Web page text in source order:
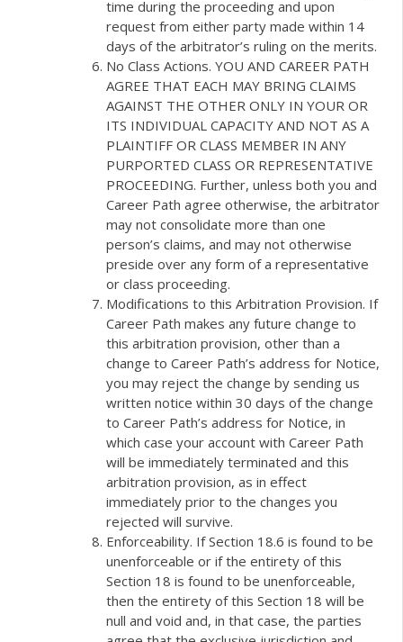
time during the proceeding and upon
request from either party made within 14
days of the arbitrator’s ruling on the merits.
No Class Actions. YOU AND CAREER PATH
AGREE THAT EACH MAY BRING CLAIMS
AGAINST THE OTHER ONLY IN YOUR OR
ITS INDIVIDUAL CAPACITY AND NOT AS A
PLAINTIFF OR CLASS MEMBER IN ANY
PURPORTED CLASS OR REPRESENTATIVE
PROCEEDING. Further, unless both you and
Career Path agree otherwise, the arbitrator
may not consolidate more than one
person’s claims, and may not otherwise
preside over any form of a representative
or class proceeding.
Modifications to this Arbitration Provision. If
Career Path makes any future change to
this arbitration provision, other than a
change to Career Path’s address for Notice,
you may reject the change by sending us
written notice within 30 days of the change
to Career Path’s address for Notice, in
which case your account with Career Path
will be immediately terminated and this
arbitration provision, as in effect
immediately prior to the changes you
rejected will survive.
Enforceability. If Section 18.6 is found to be
unenforceable or if the entirety of this
Section 18 is found to be unenforceable,
then the entirety of this Section 18 will be
null and void and, in that case, the parties